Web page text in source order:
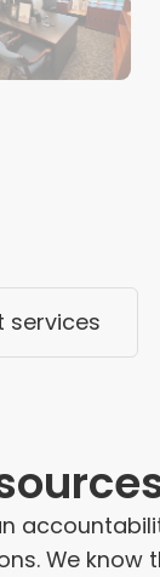
services
We know